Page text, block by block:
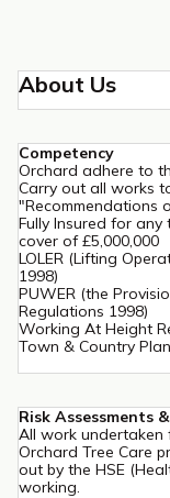
About Us
Competency
Orchard adhere to
Carry out all works
"Recommendations
Fully Insured for any
cover of £5,000,000
LOLER (Lifting
1998)
PUWER (the
Regulations 1998)
Working At Height
Town & Country
Risk Assessments
All work undertaken
Orchard Tree Care
out by the HSE
working.